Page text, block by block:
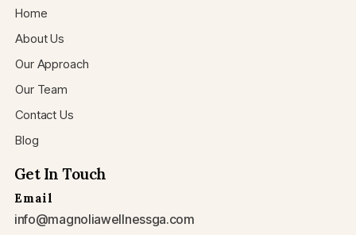
Home
About Us
Our Approach
Our Team
Contact Us
Blog
Get In Touch
Email
info@magnoliawellnessga.com